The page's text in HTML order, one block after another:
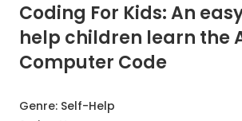
Coding For Kids: An
help children learn the
Computer Code
Genre: Self-Help